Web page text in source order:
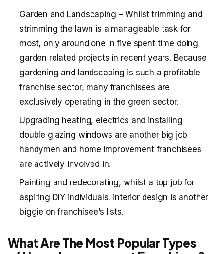
Garden and Landscaping – Whilst trimming and
strimming the lawn is a manageable task for
most, only around one in five spent time doing
garden related projects in recent years. Because
gardening and landscaping is such a profitable
franchise sector, many franchisees are
exclusively operating in the green sector.
Upgrading heating, electrics and installing
double glazing windows are another big job
handymen and home improvement franchisees
are actively involved in.
Painting and redecorating, whilst a top job for
aspiring DIY individuals, interior design is another
biggie on franchisee’s lists.
What Are The Most Popular Types